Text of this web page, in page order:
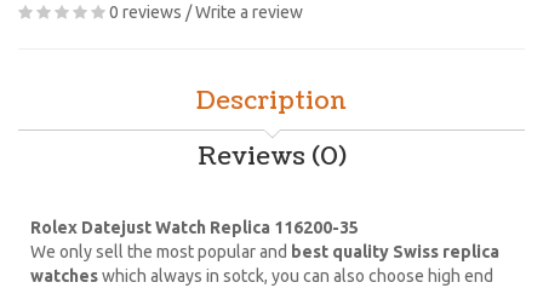
0 reviews /Write a review
Description
Reviews (0)
Rolex Datejust Watch Replica 116200-35
We only sell the most popular and best quality Swiss replica
watcheswhich always in sotck, you can also choose high end